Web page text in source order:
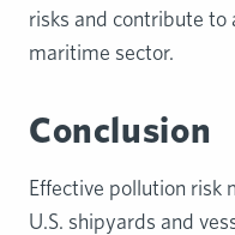
risks and contribute to
maritime sector.
Conclusion
Effective pollution risk
U.S. shipyards and